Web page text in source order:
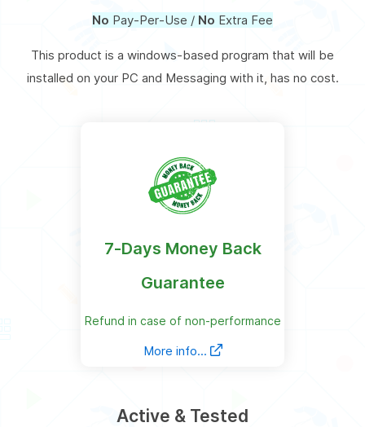
No Pay-Per-Use / No Extra Fee
This product is a windows-based program that will be
installed on your PC and Messaging with it, has no cost.
7-Days Money Back
Guarantee
Refund in case of non-performance
More info...
Active & Tested